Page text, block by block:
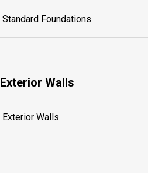
Standard Foundations
Exterior Walls
Exterior Walls